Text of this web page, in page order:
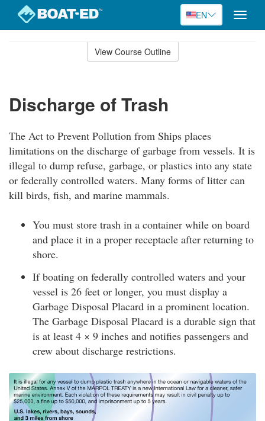
EN
Toggle
View Course Outline
Discharge of Trash
The Act to Prevent Pollution from Ships places
limitations on the discharge of garbage from vessels. It is
illegal to dump refuse, garbage, or plastics into any state
or federally controlled waters. Many forms of litter can
kill birds, fish, and marine mammals.
You must store trash in a container while on board
and place it in a proper receptacle after returning to
shore.
If boating on federally controlled waters and your
vessel is 26 feet or longer, you must display a
Garbage Disposal Placard in a prominent location.
The Garbage Disposal Placard is a durable sign that
is at least 4 × 9 inches and notifies passengers and
crew about discharge restrictions.